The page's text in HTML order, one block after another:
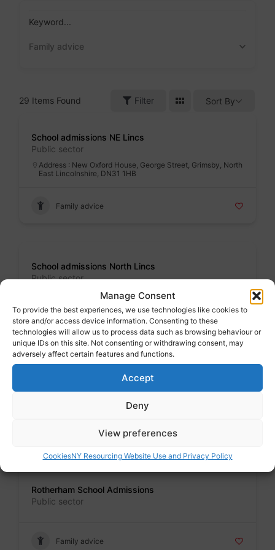
Manage Consent
To provide the best experiences, we use technologies like cookies to
store and/or access device information. Consenting to these
technologies will allow us to process data such as browsing behaviour or
unique IDs on this site. Not consenting or withdrawing consent, may
adversely affect certain features and functions.
Accept
Deny
View preferences
CookiesNY Resourcing Website Use and Privacy Policy
Keyword...
Family advice
29 Items Found Filter Sort By
School admissions NE Lincs
Public sector
Address : New Oxford House, George Street, Grimsby, North
East Lincolnshire, DN31 1HB
Family advice
School admissions North Lincs
Public sector
Family advice
Badge
School Admissions North Yorkshire
Public sector
Family advice
Rotherham School Admissions
Public sector
Family advice